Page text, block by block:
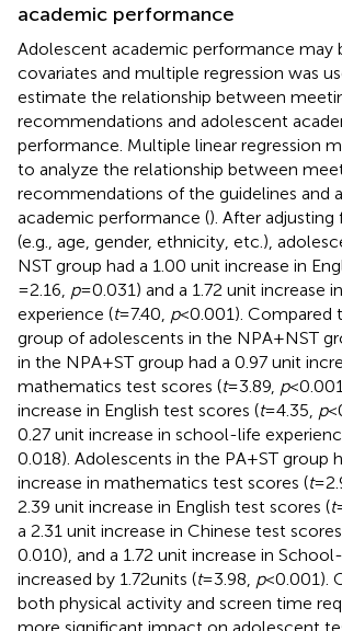
academic performance
Adolescent academic performance may
covariates and multiple regression was
estimate the relationship between
recommendations and adolescent
performance. Multiple linear regression
to analyze the relationship between
recommendations of the guidelines and
academic performance (). After adjusting
(e.g., age, gender, ethnicity, etc.),
NST group had a 1.00 unit increase in
= 2.16, p= 0.031) and a 1.72 unit increase
experience (t= 7.40, p< 0.001).
group of adolescents in the NPA + NST
in the NPA + ST group had a 0.97 unit
mathematics test scores (t= 3.89, p<
increase in English test scores (t= 4.35, p<
0.27 unit increase in school-life
0.018). Adolescents in the PA + ST group
increase in mathematics test scores (t=
2.39 unit increase in English test scores (t
a 2.31 unit increase in Chinese test
0.010), and a 1.72 unit increase in
increased by 1.72 units (t= 3.98, p< 0.001).
both physical activity and screen time
more significant impact on adolescent